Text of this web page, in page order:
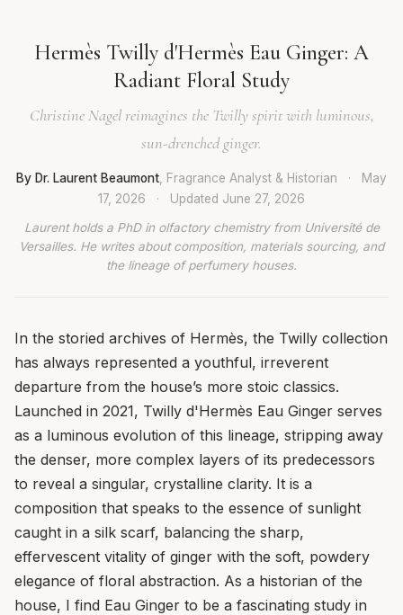
Hermès Twilly d'Hermès Eau Ginger: A
Radiant Floral Study
Christine Nagel reimagines the Twilly spirit with luminous,
sun-drenched ginger.
By Dr. Laurent Beaumont , Fragrance Analyst & Historian ·
May
17, 2026
· Updated June 27, 2026
Laurent holds a PhD in olfactory chemistry from Université de
Versailles. He writes about composition, materials sourcing, and
the lineage of perfumery houses.
In the storied archives of Hermès, the Twilly collection
has always represented a youthful, irreverent
departure from the house’s more stoic classics.
Launched in 2021, Twilly d'Hermès Eau Ginger serves
as a luminous evolution of this lineage, stripping away
the denser, more complex layers of its predecessors
to reveal a singular, crystalline clarity. It is a
composition that speaks to the essence of sunlight
caught in a silk scarf, balancing the sharp,
effervescent vitality of ginger with the soft, powdery
elegance of floral abstraction. As a historian of the
house, I find Eau Ginger to be a fascinating study in